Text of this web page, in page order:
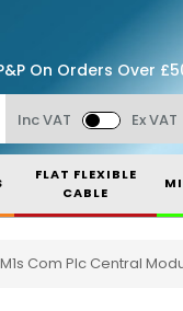
On Orders Over
Inc VAT Ex VAT
FLAT FLEXIBLE
CABLE
Com Plc Central